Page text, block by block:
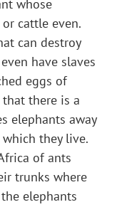
whose
cattle even.
can destroy
have slaves
eggs of
that there is a
elephants away
they live.
of ants
trunks where
elephants